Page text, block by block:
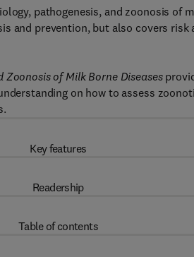
pathogenesis, and zoonosis of
and prevention, but also covers risk
of Milk Borne Diseases
on how to assess
Key features
Readership
Table of contents